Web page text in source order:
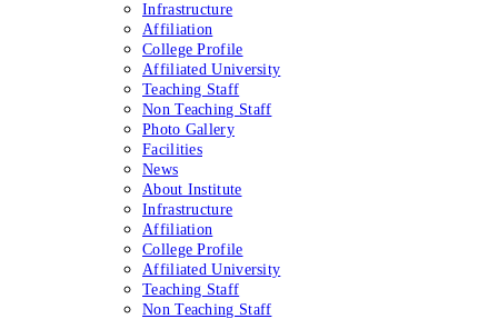
Infrastructure
Affiliation
College Profile
Affiliated University
Teaching Staff
Non Teaching Staff
Photo Gallery
Facilities
News
About Institute
Infrastructure
Affiliation
College Profile
Affiliated University
Teaching Staff
Non Teaching Staff